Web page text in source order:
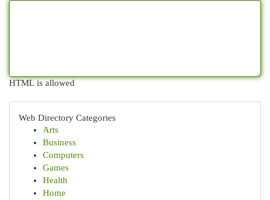
HTML is allowed
Web Directory Categories
Arts
Business
Computers
Games
Health
Home